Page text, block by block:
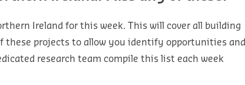
Ireland for this week. This will cover all building
these projects to allow you identify opportunities and
research team compile this list each week